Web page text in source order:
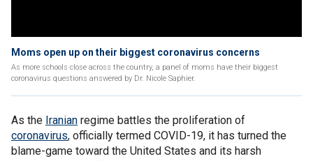
Moms open up on their biggest coronavirus concerns
As more schools close across the country, a panel of moms have their biggest
coronavirus questions answered by Dr. Nicole Saphier.
As the Iranian regime battles the proliferation of
coronavirus, officially termed COVID-19, it has turned the
blame-game toward the United States and its harsh